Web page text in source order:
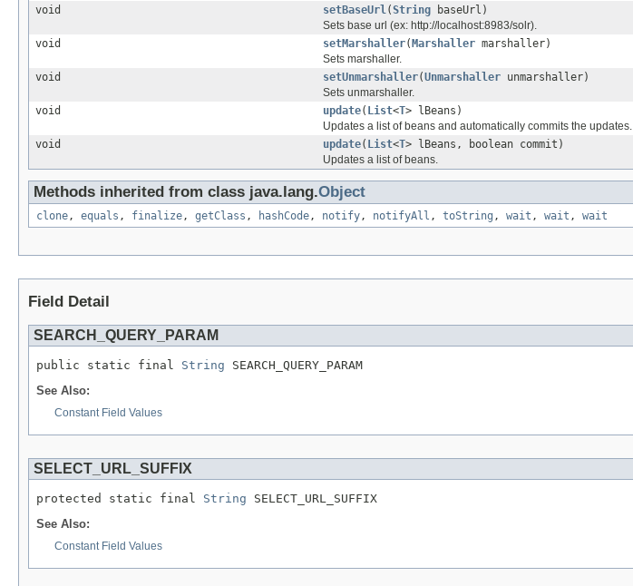
void
setBaseUrl(String baseUrl)
Sets base url (ex: http://localhost:8983/solr).
void
setMarshaller( Marshaller marshaller)
Sets marshaller.
void
setUnmarshaller(Unmarshaller unmarshaller)
Sets unmarshaller.
void
update( List<T> lBeans)
Updates a list of beans and automatically commits the updates.
void
update( List<T> lBeans, boolean commit)
Updates a list of beans.
Methods inherited from class java.lang.Object
clone, equals , finalize, getClass , hashCode, notify, notifyAll , toString , wait , wait , wait
Field Detail
SEARCH_QUERY_PARAM
public static final String SEARCH_QUERY_PARAM
See Also:
Constant Field Values
SELECT_URL_SUFFIX
protected static final String SELECT_URL_SUFFIX
See Also:
Constant Field Values